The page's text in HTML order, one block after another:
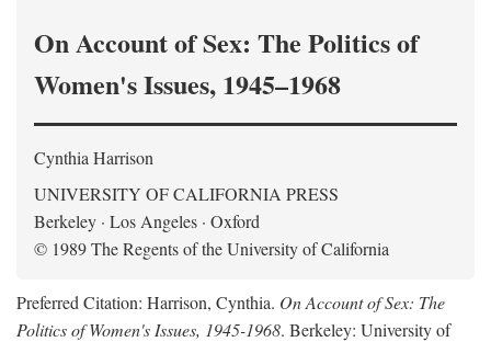
On Account of Sex: The Politics of
Women's Issues, 1945–1968
Cynthia Harrison
UNIVERSITY OF CALIFORNIA PRESS
Berkeley · Los Angeles · Oxford
© 1989 The Regents of the University of California
Preferred Citation: Harrison, Cynthia. On Account of Sex: The
Politics of Women's Issues, 1945-1968. Berkeley: University of